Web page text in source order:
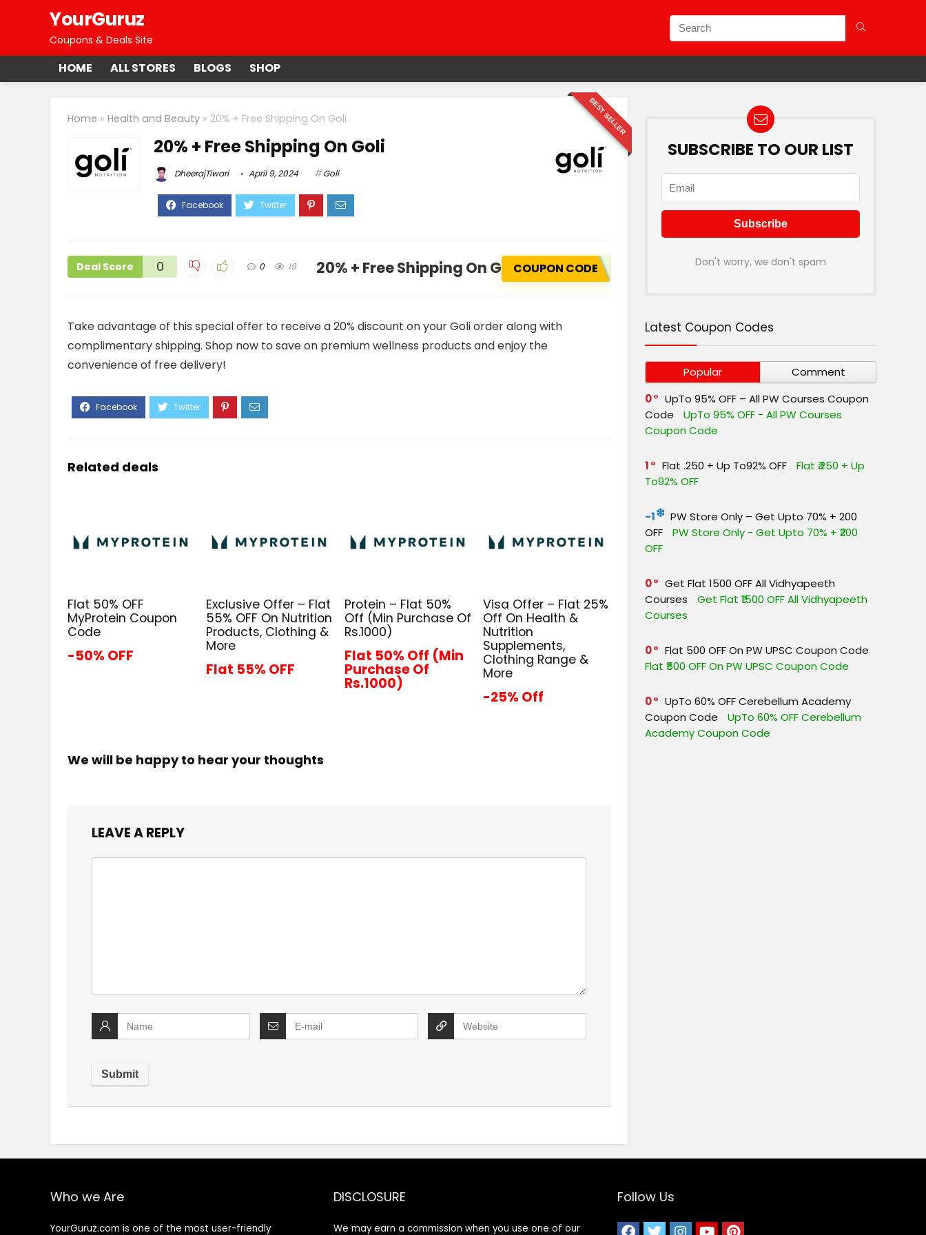
YourGuruz
Coupons & Deals Site
HOME ALL STORES BLOGS SHOP
Home » Health and Beauty » 20% + Free Shipping On Goli BEST SELLER
20% + Free Shipping On Goli
DheerajTiwari April 9, 2024 Goli
Deal Score 0 0 19 20% + Free Shipping On GoliCOUPON CODE
Take advantage of this special offer to receive a 20% discount on your Goli order along with
complimentary shipping. Shop now to save on premium wellness products and enjoy the
convenience of free delivery!
Related deals
Flat 50% OFF
MyProtein Coupon
Code
-50% OFF
Exclusive Offer – Flat
55% OFF On Nutrition
Products, Clothing &
More
Flat 55% OFF
Protein – Flat 50%
Off (Min Purchase Of
Rs.1000)
Flat 50% Off (Min
Purchase Of
Rs.1000)
Visa Offer – Flat 25%
Off On Health &
Nutrition
Supplements,
Clothing Range &
More
-25% Off
We will be happy to hear your thoughts
LEAVE A REPLY
SUBSCRIBE TO OUR LIST
Don't worry, we don't spam
Latest Coupon Codes
Popular
Comment
0
UpTo 95% OFF – All PW Courses Coupon
Code
UpTo 95% OFF - All PW Courses
Coupon Code
1 Flat ₹.250 + Up To92% OFF
Flat ₹.250 + Up
To92% OFF
-1
PW Store Only – Get Upto 70% + ₹200
OFF
PW Store Only - Get Upto 70% + ₹200
OFF
0
Get Flat ₹1500 OFF All Vidhyapeeth
Courses
Get Flat ₹1500 OFF All Vidhyapeeth
Courses
0
Flat ₹500 OFF On PW UPSC Coupon Code
Flat ₹500 OFF On PW UPSC Coupon Code
0
UpTo 60% OFF Cerebellum Academy
Coupon Code
UpTo 60% OFF Cerebellum
Academy Coupon Code
Who we Are
YourGuruz.com is one of the most user-friendly
DISCLOSURE
We may earn a commission when you use one of our
Follow Us